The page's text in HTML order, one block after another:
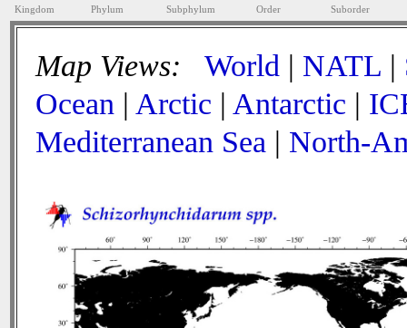
Kingdom Phylum Subphylum Order Suborder
Map Views: World | NATL |
Ocean | Arctic | Antarctic |
Mediterranean Sea | North-